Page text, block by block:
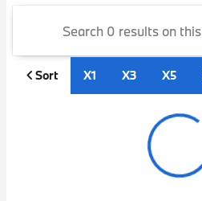
Sort X1 X3 X5